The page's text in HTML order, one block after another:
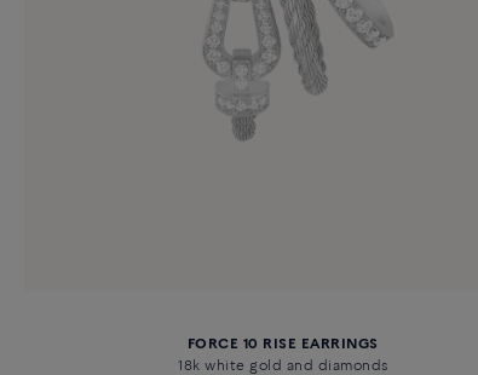
FORCE 10 RISE EARRINGS
18k white gold and diamonds